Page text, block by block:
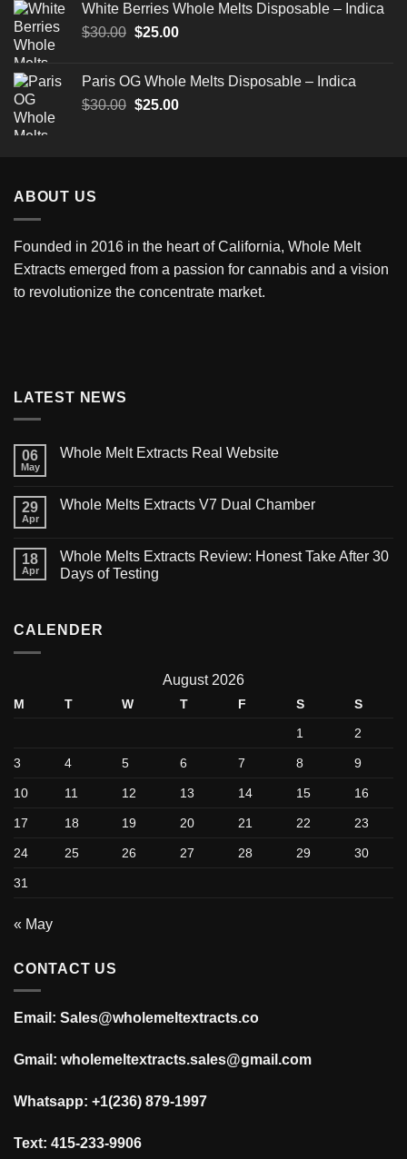
White Berries Whole Melts Disposable – Indica
$30.00 Original
$30.00.
$25.00Current
$25.00.
Paris OG Whole Melts Disposable – Indica
$30.00 Original
$25.00Current
ABOUT US
Founded in 2016 in the heart of California, Whole Melt
Extracts emerged from a passion for cannabis and a vision
to revolutionize the concentrate market.
LATEST NEWS
06
May
Whole Melt Extracts Real Website
29
Apr
Whole Melts Extracts V7 Dual Chamber
18
Apr
Whole Melts Extracts Review: Honest Take After 30
Days of Testing
CALENDER
August 2026
M T W T F S
S
1
2
3 4 5 6 7 8 9
10 11 12 13 14 15 16
17 18 19 20 21 22 23
24 25 26 27 28 29 30
31
« May
CONTACT US
Email: Sales@wholemeltextracts.co
Gmail: wholemeltextracts.sales@gmail.com
Whatsapp: +1(236) 879-1997
Text: 415-233-9906